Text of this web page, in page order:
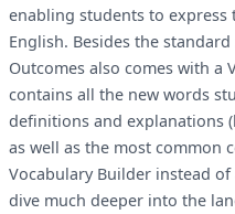
enabling students to express
English. Besides the
Outcomes also comes with a
contains all the new words
definitions and explanations
as well as the most common
Vocabulary Builder instead
dive much deeper into the